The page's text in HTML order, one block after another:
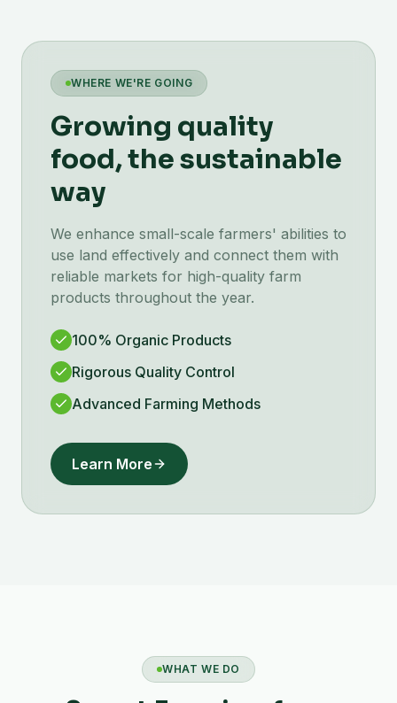
WHERE WE'RE GOING
Growing quality
food, the sustainable
way
We enhance small-scale farmers' abilities to
use land effectively and connect them with
reliable markets for high-quality farm
products throughout the year.
100% Organic Products
Rigorous Quality Control
Advanced Farming Methods
Learn More
WHAT WE DO